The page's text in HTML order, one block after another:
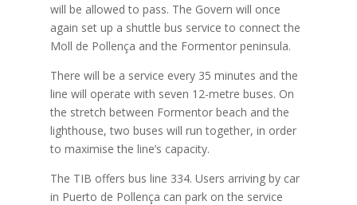
will be allowed to pass. The Govern will once
again set up a shuttle bus service to connect the
Moll de Pollença and the Formentor peninsula.
There will be a service every 35 minutes and the
line will operate with seven 12-metre buses. On
the stretch between Formentor beach and the
lighthouse, two buses will run together, in order
to maximise the line’s capacity.
The TIB offers bus line 334. Users arriving by car
in Puerto de Pollença can park on the service